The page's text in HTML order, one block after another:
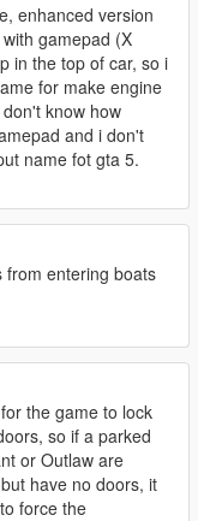
enhanced version
gamepad (X
in the top of car, so i
for make engine
know how
and i don't
name fot gta 5.
from entering boats
the game to lock
so if a parked
or Outlaw are
have no doors, it
force the